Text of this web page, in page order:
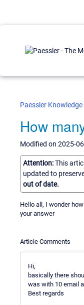
Paessler Knowledge
How
Modified on 2025-
Attention:This
updated to
out of date.
Hello all, I wonder
your answer
Article Comments
Hi,
basically there
was with 10 email
Best regards